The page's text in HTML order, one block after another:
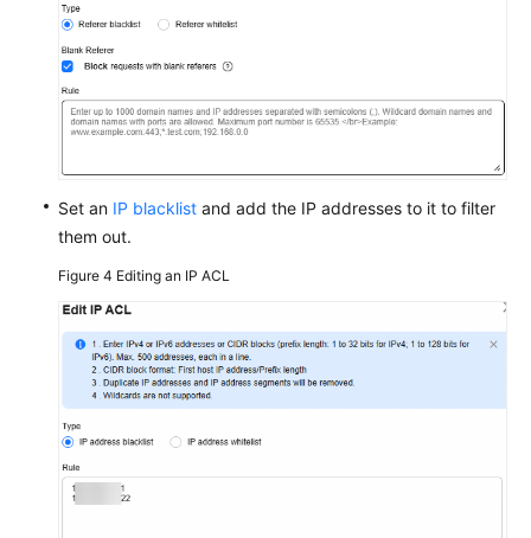
Set an IP blacklist and add the IP addresses to it to filter
them out.
Figure 4 Editing an IP ACL